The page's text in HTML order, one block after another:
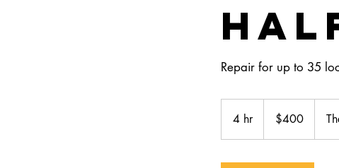
Repair for up to 35
4 hr4
h
dollars$400